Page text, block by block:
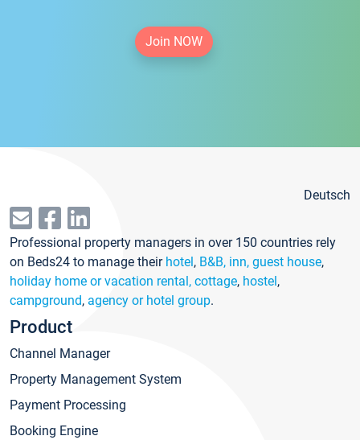
Join NOW
Deutsch
Professional property managers in over 150 countries rely
on Beds24 to manage their hotel, B&B, inn, guest house,
holiday home or vacation rental, cottage, hostel,
campground, agency or hotel group.
Product
Channel Manager
Property Management System
Payment Processing
Booking Engine